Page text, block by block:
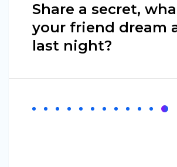
Share a secret,
your friend dream
last night?